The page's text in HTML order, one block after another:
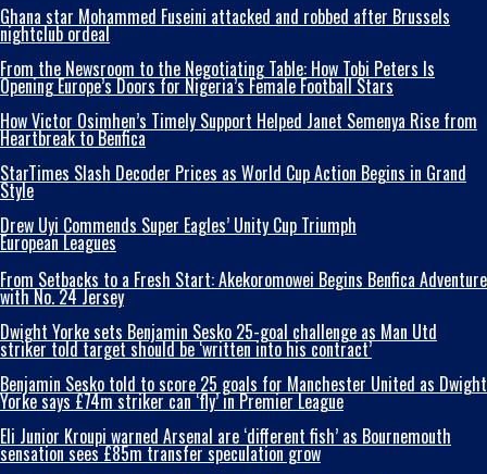
Ghana star Mohammed Fuseini attacked and robbed after Brussels
nightclub ordeal
From the Newsroom to the Negotiating Table: How Tobi Peters Is
Opening Europe’s Doors for Nigeria’s Female Football Stars
How Victor Osimhen’s Timely Support Helped Janet Semenya Rise from
Heartbreak to Benfica
StarTimes Slash Decoder Prices as World Cup Action Begins in Grand
Style
Drew Uyi Commends Super Eagles’ Unity Cup Triumph
European Leagues
From Setbacks to a Fresh Start: Akekoromowei Begins Benfica Adventure
with No. 24 Jersey
Dwight Yorke sets Benjamin Sesko 25-goal challenge as Man Utd
striker told target should be ‘written into his contract’
Benjamin Sesko told to score 25 goals for Manchester United as Dwight
Yorke says £74m striker can ‘fly’ in Premier League
Eli Junior Kroupi warned Arsenal are ‘different fish’ as Bournemouth
sensation sees £85m transfer speculation grow